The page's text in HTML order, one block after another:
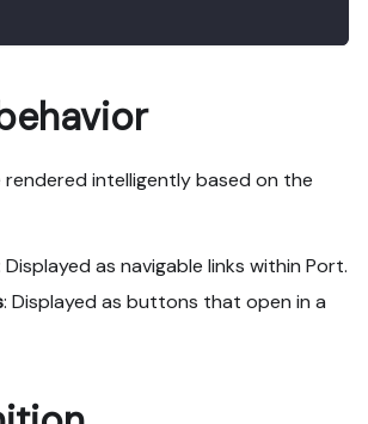
rendered intelligently based on the
Displayed as navigable links within Port.
: Displayed as buttons that open in a